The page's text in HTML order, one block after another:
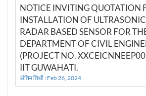
NOTICE INVITING QUOTATION
INSTALLATION OF
RADAR BASED SENSOR FOR
DEPARTMENT OF CIVIL
(PROJECT NO.
IIT GUWAHATI.
अंतिम तिथी : Feb 26, 2024